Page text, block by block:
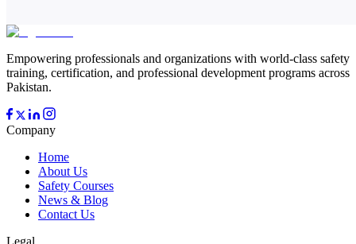
Empowering professionals and organizations with world-class safety
training, certification, and professional development programs across
Pakistan.
Company
Home
About Us
Safety Courses
News & Blog
Contact Us